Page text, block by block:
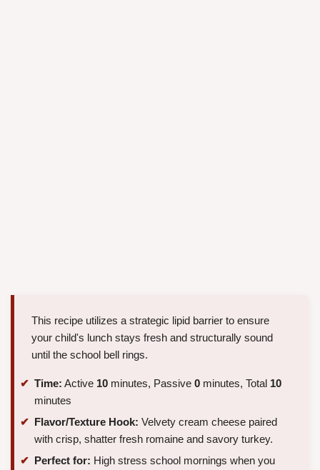
This recipe utilizes a strategic lipid barrier to ensure
your child's lunch stays fresh and structurally sound
until the school bell rings.
Time: Active 10 minutes, Passive 0 minutes, Total 10
minutes
Flavor/Texture Hook: Velvety cream cheese paired
with crisp, shatter fresh romaine and savory turkey.
Perfect for: High stress school mornings when you